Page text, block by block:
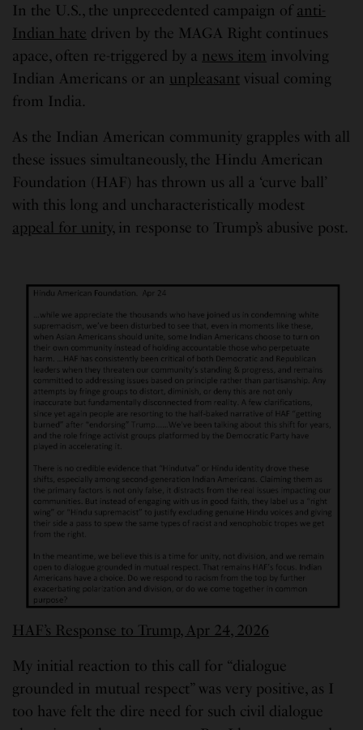
In the U.S., the unprecedented campaign of anti-
Indian hate driven by the MAGA Right continues
apace, often re-triggered by a news item involving
Indian Americans or an unpleasant visual coming
from India.
As the Indian American community grapples with all
these issues simultaneously, the Hindu American
Foundation (HAF) has thrown us all a ‘curve ball’
with this long and uncharacteristically modest
appeal for unity, in response to Trump’s abusive post.
HAF’s Response to Trump, Apr 24, 2026
My initial reaction to this call for “dialogue
grounded in mutual respect” was very positive, as I
too have felt the dire need for such civil dialogue